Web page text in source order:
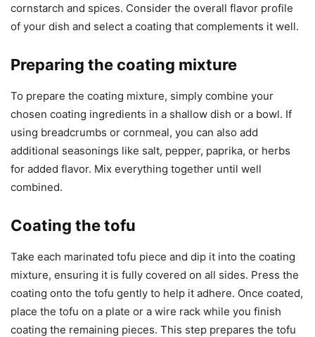
cornstarch and spices. Consider the overall flavor profile
of your dish and select a coating that complements it well.
Preparing the coating mixture
To prepare the coating mixture, simply combine your
chosen coating ingredients in a shallow dish or a bowl. If
using breadcrumbs or cornmeal, you can also add
additional seasonings like salt, pepper, paprika, or herbs
for added flavor. Mix everything together until well
combined.
Coating the tofu
Take each marinated tofu piece and dip it into the coating
mixture, ensuring it is fully covered on all sides. Press the
coating onto the tofu gently to help it adhere. Once coated,
place the tofu on a plate or a wire rack while you finish
coating the remaining pieces. This step prepares the tofu